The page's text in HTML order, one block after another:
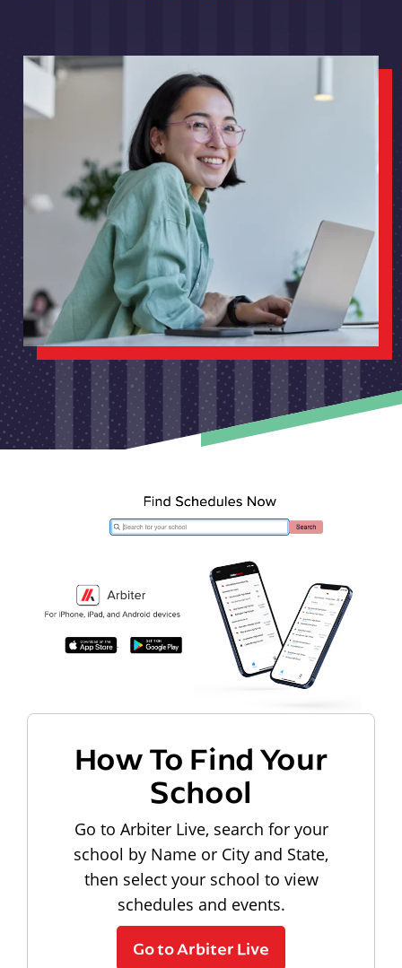
How To Find Your
School
Go to Arbiter Live, search for your
school by Name or City and State,
then select your school to view
schedules and events.
Go to Arbiter Live